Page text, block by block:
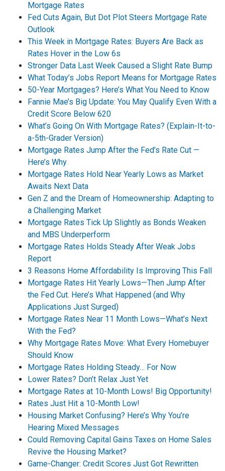
Mortgage Rates
Fed Cuts Again, But Dot Plot Steers Mortgage Rate
Outlook
This Week in Mortgage Rates: Buyers Are Back as
Rates Hover in the Low 6s
Stronger Data Last Week Caused a Slight Rate Bump
What Today’s Jobs Report Means for Mortgage Rates
50-Year Mortgages? Here’s What You Need to Know
Fannie Mae’s Big Update: You May Qualify Even With a
Credit Score Below 620
What’s Going On With Mortgage Rates? (Explain-It-to-
a-5th-Grader Version)
Mortgage Rates Jump After the Fed’s Rate Cut —
Here’s Why
Mortgage Rates Hold Near Yearly Lows as Market
Awaits Next Data
Gen Z and the Dream of Homeownership: Adapting to
a Challenging Market
Mortgage Rates Tick Up Slightly as Bonds Weaken
and MBS Underperform
Mortgage Rates Holds Steady After Weak Jobs
Report
3 Reasons Home Affordability Is Improving This Fall
Mortgage Rates Hit Yearly Lows—Then Jump After
the Fed Cut. Here’s What Happened (and Why
Applications Just Surged)
Mortgage Rates Near 11 Month Lows—What’s Next
With the Fed?
Why Mortgage Rates Move: What Every Homebuyer
Should Know
Mortgage Rates Holding Steady… For Now
Lower Rates? Don’t Relax Just Yet
Mortgage Rates at 10-Month Lows! Big Opportunity!
Rates Just Hit a 10-Month Low!
Housing Market Confusing? Here’s Why You’re
Hearing Mixed Messages
Could Removing Capital Gains Taxes on Home Sales
Revive the Housing Market?
Game-Changer: Credit Scores Just Got Rewritten